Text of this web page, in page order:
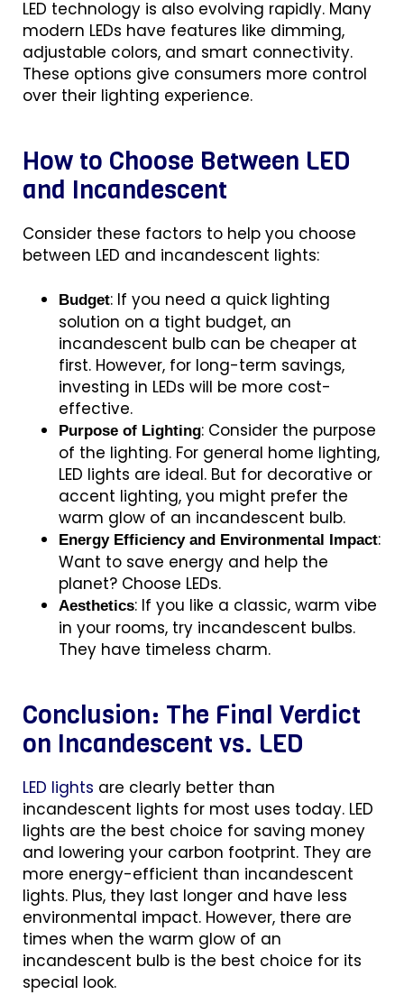
LED technology is also evolving rapidly. Many
modern LEDs have features like dimming,
adjustable colors, and smart connectivity.
These options give consumers more control
over their lighting experience.
How to Choose Between LED
and Incandescent
Consider these factors to help you choose
between LED and incandescent lights:
Budget: If you need a quick lighting
solution on a tight budget, an
incandescent bulb can be cheaper at
first. However, for long-term savings,
investing in LEDs will be more cost-
effective.
Purpose of Lighting: Consider the purpose
of the lighting. For general home lighting,
LED lights are ideal. But for decorative or
accent lighting, you might prefer the
warm glow of an incandescent bulb.
Energy Efficiency and Environmental Impact:
Want to save energy and help the
planet? Choose LEDs.
Aesthetics: If you like a classic, warm vibe
in your rooms, try incandescent bulbs.
They have timeless charm.
Conclusion: The Final Verdict
on Incandescent vs. LED
LED lights are clearly better than
incandescent lights for most uses today. LED
lights are the best choice for saving money
and lowering your carbon footprint. They are
more energy-efficient than incandescent
lights. Plus, they last longer and have less
environmental impact. However, there are
times when the warm glow of an
incandescent bulb is the best choice for its
special look.